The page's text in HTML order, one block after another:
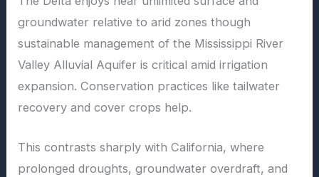
groundwater relative to arid zones though
sustainable management of the Mississippi River
Valley Alluvial Aquifer is critical amid irrigation
expansion. Conservation practices like tailwater
recovery and cover crops help.
This contrasts sharply with California, where
prolonged droughts, groundwater overdraft, and